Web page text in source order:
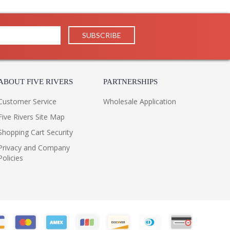
FIVE RIVERS
Service
Rivers Site Map
Cart Security
and Company
PARTNERSHIPS
Wholesale Application